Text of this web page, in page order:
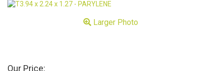
Larger Photo
Our Price: